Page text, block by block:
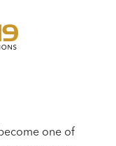
one of